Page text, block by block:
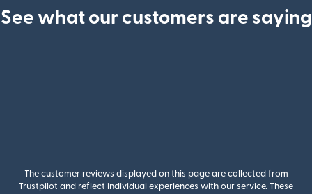
See what our customers are saying
The customer reviews displayed on this page are collected from
Trustpilot and reflect individual experiences with our service. These